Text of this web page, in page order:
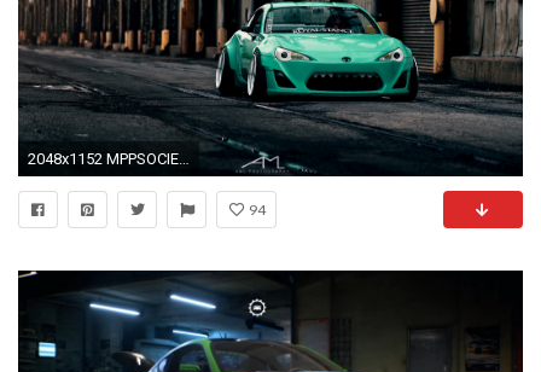
2048x1152 MPPSOCIETY _k1ll1onaire_ Rocket Bunny Scioni FRS 02
94